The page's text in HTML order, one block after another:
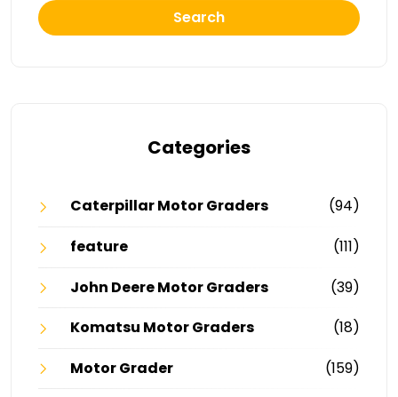
Search
Categories
Caterpillar Motor Graders
(94)
feature
(111)
John Deere Motor Graders
(39)
Komatsu Motor Graders
(18)
Motor Grader
(159)